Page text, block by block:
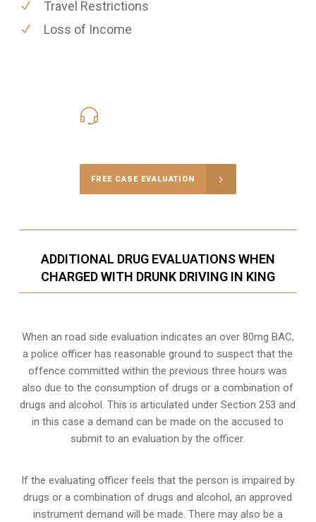
Travel Restrictions
Loss of Income
FREE CASE EVALUATION
ADDITIONAL DRUG EVALUATIONS WHEN
CHARGED WITH DRUNK DRIVING IN KING
When an road side evaluation indicates an over 80mg BAC,
a police officer has reasonable ground to suspect that the
offence committed within the previous three hours was
also due to the consumption of drugs or a combination of
drugs and alcohol. This is articulated under Section 253 and
in this case a demand can be made on the accused to
submit to an evaluation by the officer.
If the evaluating officer feels that the person is impaired by
drugs or a combination of drugs and alcohol, an approved
instrument demand will be made. There may also be a